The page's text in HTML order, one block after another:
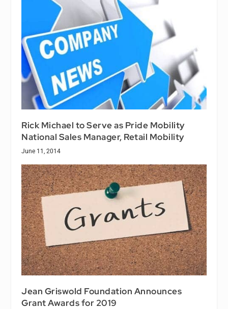
Rick Michael to Serve as Pride Mobility
National Sales Manager, Retail Mobility
June 11, 2014
Jean Griswold Foundation Announces
Grant Awards for 2019